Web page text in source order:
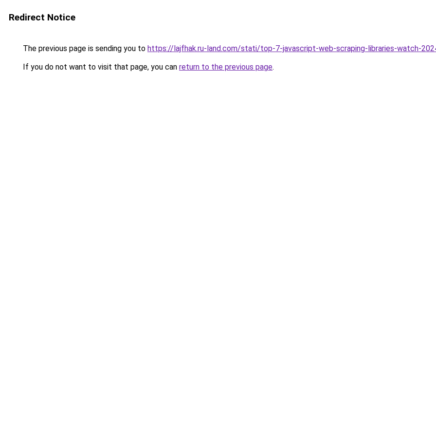
Redirect Notice
The previous page is sending you to https://lajfhak.ru-land.com/stati/top-7-javascript-web-scraping-libraries-watch-
If you do not want to visit that page, you can return to the previous page.